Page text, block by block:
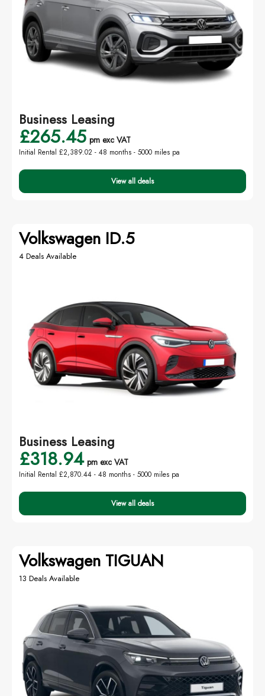
Business Leasing
£265.45 pm exc VAT
Initial Rental £2,389.02 - 48 months - 5000 miles pa
View all deals
Volkswagen ID.5
4 Deals Available
Business Leasing
£318.94 pm exc VAT
Initial Rental £2,870.44 - 48 months - 5000 miles pa
View all deals
Volkswagen TIGUAN
13 Deals Available